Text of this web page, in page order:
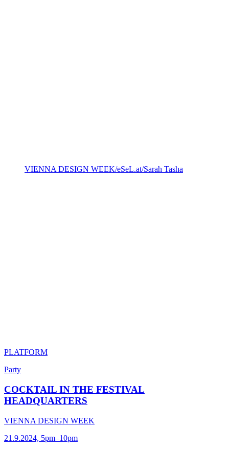
VIENNA DESIGN WEEK/eSeL.at/Sarah Tasha
PLATFORM
Party
COCKTAIL IN THE FESTIVAL
HEADQUARTERS
VIENNA DESIGN WEEK
21.9.2024, 5pm–10pm